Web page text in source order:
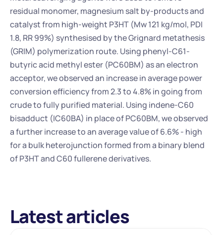
residual monomer, magnesium salt by-products and
catalyst from high-weight P3HT (Mw 121 kg/mol, PDI
1.8, RR 99%) synthesised by the Grignard metathesis
(GRIM) polymerization route. Using phenyl-C61-
butyric acid methyl ester (PC60BM) as an electron
acceptor, we observed an increase in average power
conversion efficiency from 2.3 to 4.8% in going from
crude to fully purified material. Using indene-C60
bisadduct (IC60BA) in place of PC60BM, we observed
a further increase to an average value of 6.6% - high
for a bulk heterojunction formed from a binary blend
of P3HT and C60 fullerene derivatives.
Latest articles